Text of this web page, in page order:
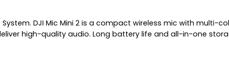
System. DJI Mic Mini 2 is a compact wireless mic with
high-quality audio. Long battery life and all-in-one